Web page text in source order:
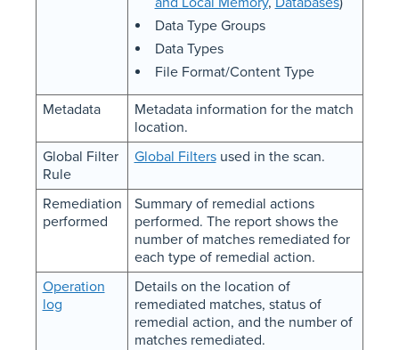
Data Type Groups
Data Types
File Format/Content Type
Metadata
Metadata information for the match
location.
Global Filter
Rule
Global Filtersused in the scan.
Remediation
performed
Summary of remedial actions
performed. The report shows the
number of matches remediated for
each type of remedial action.
Operation
log
Details on the location of
remediated matches, status of
remedial action, and the number of
matches remediated.